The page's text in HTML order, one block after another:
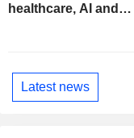
healthcare, AI
Latest news